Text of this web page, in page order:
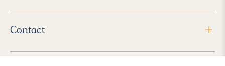
Contact